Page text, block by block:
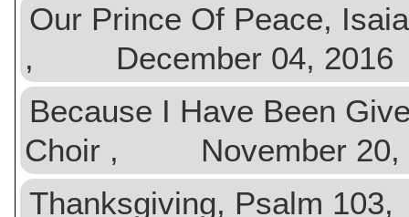
Our Prince Of Peace,
, December 04, 2016
Because I Have Been
Choir , November 20,
Thanksgiving, Psalm